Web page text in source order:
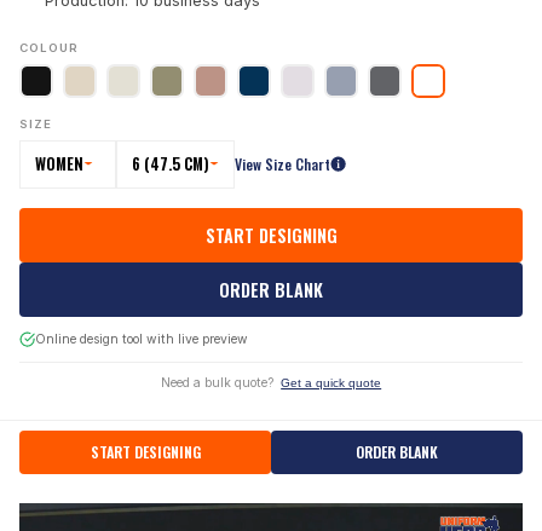
COLOUR
SIZE
WOMEN 6 (47.5 CM) View Size Chart
START DESIGNING
ORDER BLANK
Online design tool with live preview
Need a bulk quote? Get a quick quote
START DESIGNING ORDER BLANK